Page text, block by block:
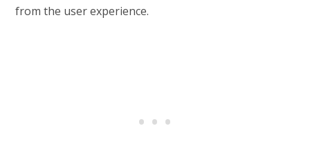
from the user experience.